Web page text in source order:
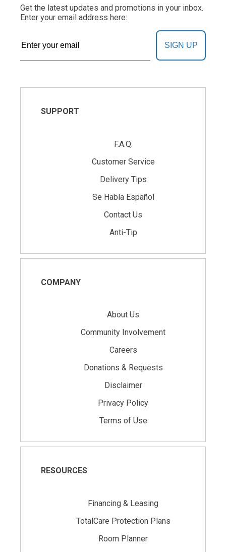
Get the latest updates and promotions in your inbox.
Enter your email address here:
SIGN UP
SUPPORT
F.A.Q.
Customer Service
Delivery Tips
Se Habla Español
Contact Us
Anti-Tip
COMPANY
About Us
Community Involvement
Careers
Donations & Requests
Disclaimer
Privacy Policy
Terms of Use
RESOURCES
Financing & Leasing
TotalCare Protection Plans
Room Planner